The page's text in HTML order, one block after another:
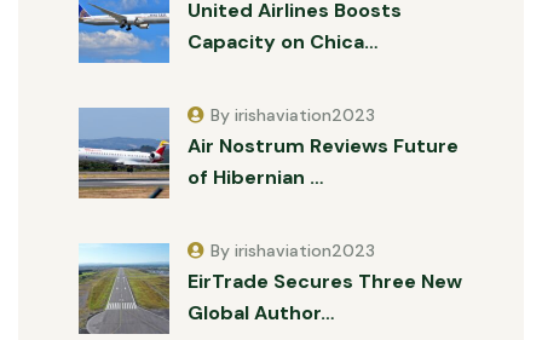
United Airlines Boosts
Capacity on Chica…
Air Nostrum Reviews Future
of Hibernian …
By irishaviation2023
EirTrade Secures Three New
Global Author…
By irishaviation2023